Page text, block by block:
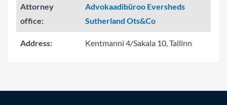
Attorney
office:
Advokaadibüroo Eversheds
Sutherland Ots&Co
Address: Kentmanni 4/Sakala 10, Tallinn